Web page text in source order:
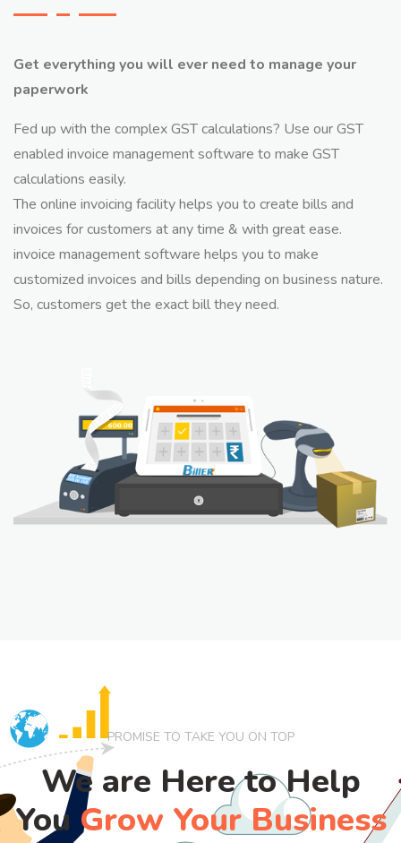
Get everything you will ever need to manage your
paperwork
Fed up with the complex GST calculations? Use our GST
enabled invoice management software to make GST
calculations easily.
The online invoicing facility helps you to create bills and
invoices for customers at any time & with great ease.
invoice management software helps you to make
customized invoices and bills depending on business nature.
So, customers get the exact bill they need.
PROMISE TO TAKE YOU ON TOP
We are Here to Help
You Grow Your Business